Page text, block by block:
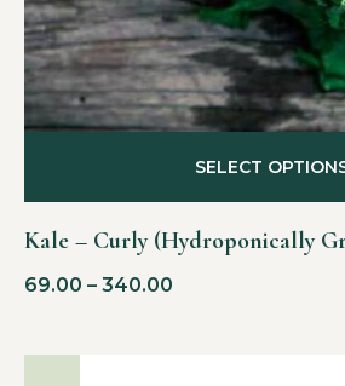
Kale – Curly (Hydroponically
69.00 – 340.00
SELECT